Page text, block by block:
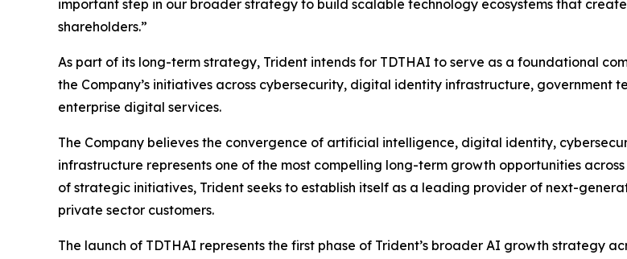
important step in our broader strategy to build scalable technology ecosystems that
shareholders.”
As part of its long-term strategy, Trident intends for TDTHAI to serve as a foundational
the Company’s initiatives across cybersecurity, digital identity infrastructure, government
enterprise digital services.
The Company believes the convergence of artificial intelligence, digital identity,
infrastructure represents one of the most compelling long-term growth opportunities
of strategic initiatives, Trident seeks to establish itself as a leading provider of next-
private sector customers.
The launch of TDTHAI represents the first phase of Trident’s broader AI growth strategy